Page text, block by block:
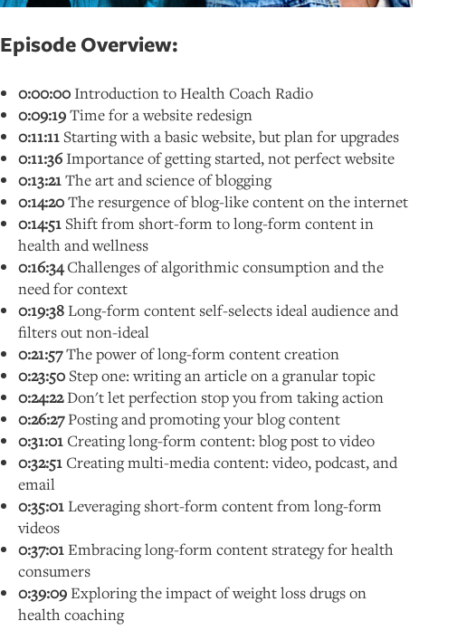
Episode Overview:
0:00:00 Introduction to Health Coach Radio
0:09:19Time for a website redesign
0:11:11Starting with a basic website, but plan for upgrades
0:11:36Importance of getting started, not perfect website
0:13:21The art and science of blogging
0:14:20The resurgence of blog-like content on the internet
0:14:51Shift from short-form to long-form content in
health and wellness
0:16:34Challenges of algorithmic consumption and the
need for context
0:19:38Long-form content self-selects ideal audience and
filters out non-ideal
0:21:57The power of long-form content creation
0:23:50Step one: writing an article on a granular topic
0:24:22Don't let perfection stop you from taking action
0:26:27Posting and promoting your blog content
0:31:01Creating long-form content: blog post to video
0:32:51Creating multi-media content: video, podcast, and
email
0:35:01Leveraging short-form content from long-form
videos
0:37:01Embracing long-form content strategy for health
consumers
0:39:09Exploring the impact of weight loss drugs on
health coaching